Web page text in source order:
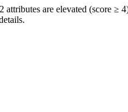
are elevated (score ≥